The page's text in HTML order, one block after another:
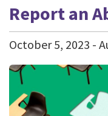
Report an
October 5, 2023 -